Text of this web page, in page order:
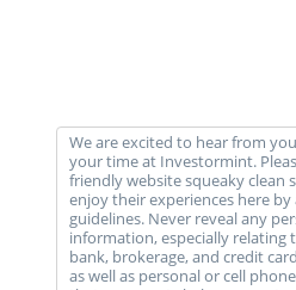
We are excited to hear from
your time at Investormint.
friendly website squeaky clean
enjoy their experiences here
guidelines. Never reveal any
information, especially relating
bank, brokerage, and credit
as well as personal or cell